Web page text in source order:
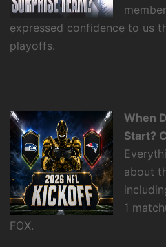
expressed confidence to us
playoffs.
When
Start?
about
1
FOX.